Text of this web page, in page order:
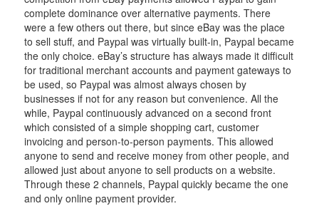
complete dominance over alternative payments. There
were a few others out there, but since eBay was the place
to sell stuff, and Paypal was virtually built-in, Paypal became
the only choice. eBay’s structure has always made it difficult
for traditional merchant accounts and payment gateways to
be used, so Paypal was almost always chosen by
businesses if not for any reason but convenience. All the
while, Paypal continuously advanced on a second front
which consisted of a simple shopping cart, customer
invoicing and person-to-person payments. This allowed
anyone to send and receive money from other people, and
allowed just about anyone to sell products on a website.
Through these 2 channels, Paypal quickly became the one
and only online payment provider.